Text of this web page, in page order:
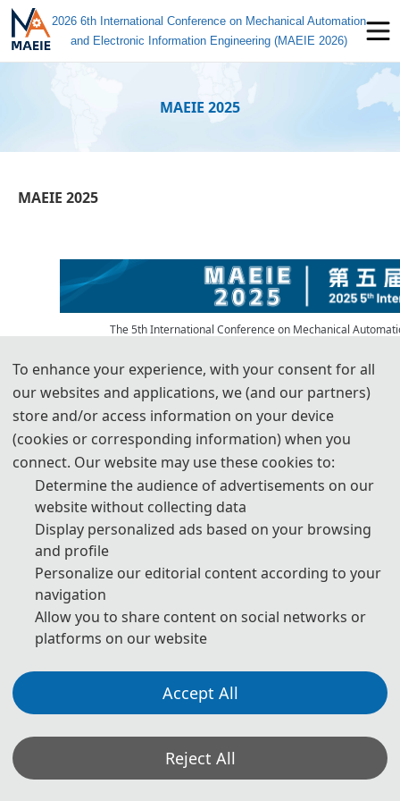
2026 6th International Conference on Mechanical Automation
and Electronic Information Engineering (MAEIE 2026)
MAEIE 2025
MAEIE 2025
The 5th International Conference on Mechanical
The opening ceremony of the conference was hosted by
To enhance your experience, with your consent for all
our websites and applications, we (and our partners)
store and/or access information on your device
(cookies or corresponding information) when you
connect. Our website may use these cookies to:
Determine the audience of advertisements on our
website without collecting data
Display personalized ads based on your browsing
and profile
Personalize our editorial content according to your
navigation
Allow you to share content on social networks or
platforms on our website
Accept All
Reject All